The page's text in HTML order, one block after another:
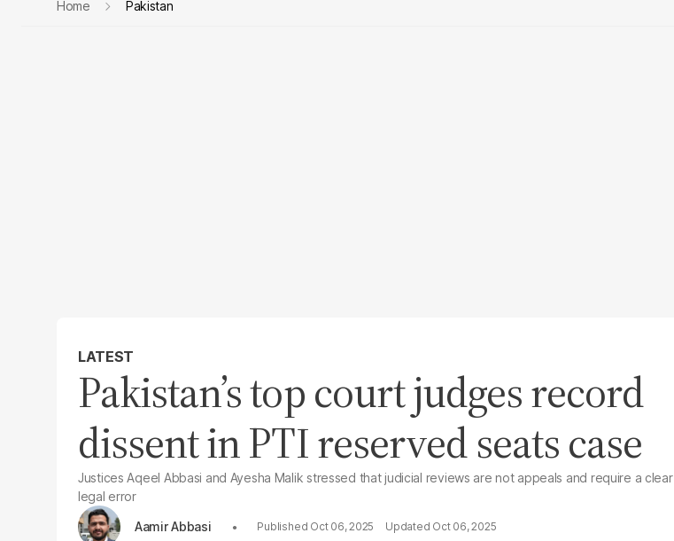
Home Pakistan
LATEST
Pakistan’s top court judges record
dissent in PTI reserved seats case
Justices Aqeel Abbasi and Ayesha Malik stressed that judicial reviews are not appeals and require a clear
legal error
Aamir Abbasi
Oct 06, 2025 Oct 06, 2025